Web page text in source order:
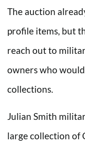
The auction
profile items, but
reach out to
owners who
collections.
Julian Smith
large collection of